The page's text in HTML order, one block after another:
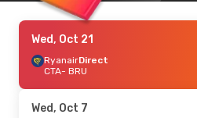
Wed, Oct 21
RyanairDirect
CTA- BRU
Wed, Oct 7